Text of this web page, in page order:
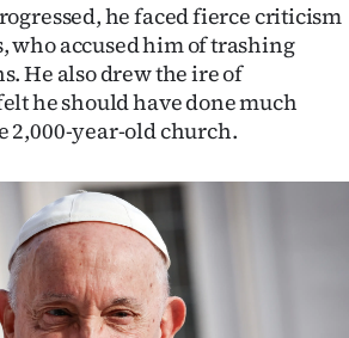
he faced fierce criticism
who accused him of trashing
He also drew the ire of
he should have done much
2,000-year-old church.